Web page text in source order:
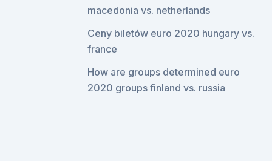
macedonia vs. netherlands
Ceny biletów euro 2020 hungary vs.
france
How are groups determined euro
2020 groups finland vs. russia